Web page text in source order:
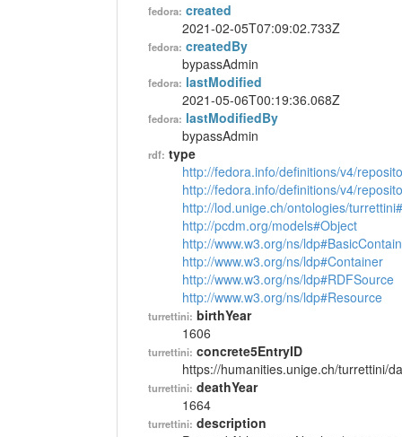
fedora: created
2021-02-05T07:09:02.733Z
fedora: createdBy
bypassAdmin
fedora: lastModified
2021-05-06T00:19:36.068Z
fedora: lastModifiedBy
bypassAdmin
rdf: type
http://fedora.info/definitions/v4/
http://fedora.info/definitions/v4/
http://lod.unige.ch/ontologies/
http://pcdm.org/models#Object
http://www.w3.org/ns/
http://www.w3.org/ns/ldp#Container
http://www.w3.org/ns/ldp#RDFSource
http://www.w3.org/ns/ldp#Resource
turrettini: birthYear
1606
turrettini: concrete5EntryID
https://humanities.unige.ch/turrettini/
turrettini: deathYear
1664
turrettini: description